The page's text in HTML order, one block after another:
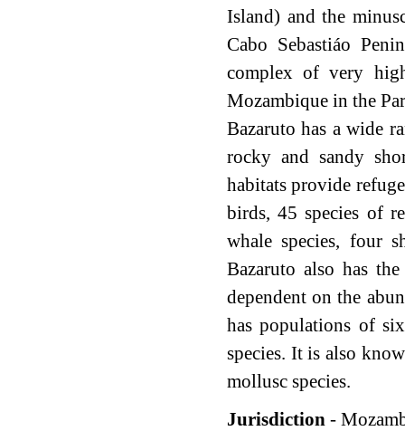
Island) and the
Cabo Sebastiáo
complex of very
Mozambique in the
Bazaruto has a wide
rocky and sandy
habitats provide
birds, 45 species of
whale species, four
Bazaruto also has
dependent on the
has populations of
species. It is also
mollusc species.
Jurisdiction-